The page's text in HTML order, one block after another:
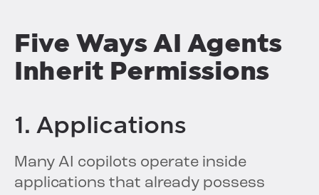
Five Ways AI Agents
Inherit Permissions
1. Applications
Many AI copilots operate inside
applications that already possess